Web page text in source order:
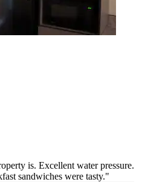
is. Excellent water pressure.
sandwiches were tasty."